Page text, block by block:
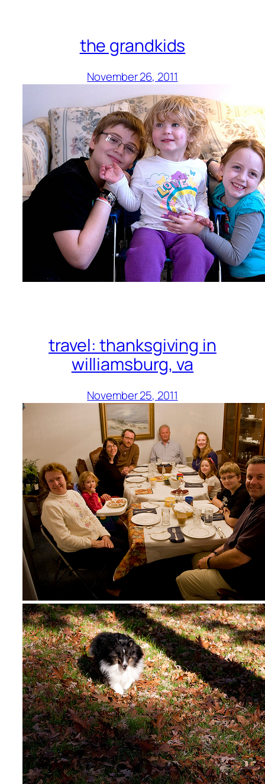
the grandkids
November 26, 2011
travel: thanksgiving in
williamsburg, va
November 25, 2011